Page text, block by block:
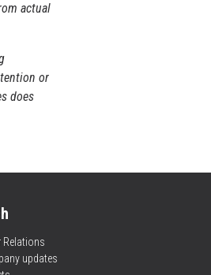
actual
or
does
Relations
updates